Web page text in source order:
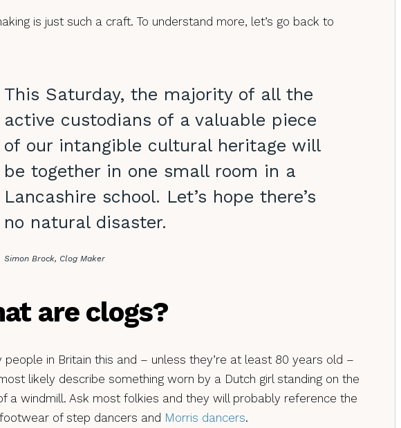
is just such a craft. To understand more, let’s go back to
This Saturday, the majority of all the
active custodians of a valuable piece
of our intangible cultural heritage will
be together in one small room in a
Lancashire school. Let’s hope there’s
no natural disaster.
Simon Brock, Clog Maker
are clogs?
people in Britain this and – unless they’re at least 80 years old –
likely describe something worn by a Dutch girl standing on the
a windmill. Ask most folkies and they will probably reference the
of step dancers and Morris dancers.